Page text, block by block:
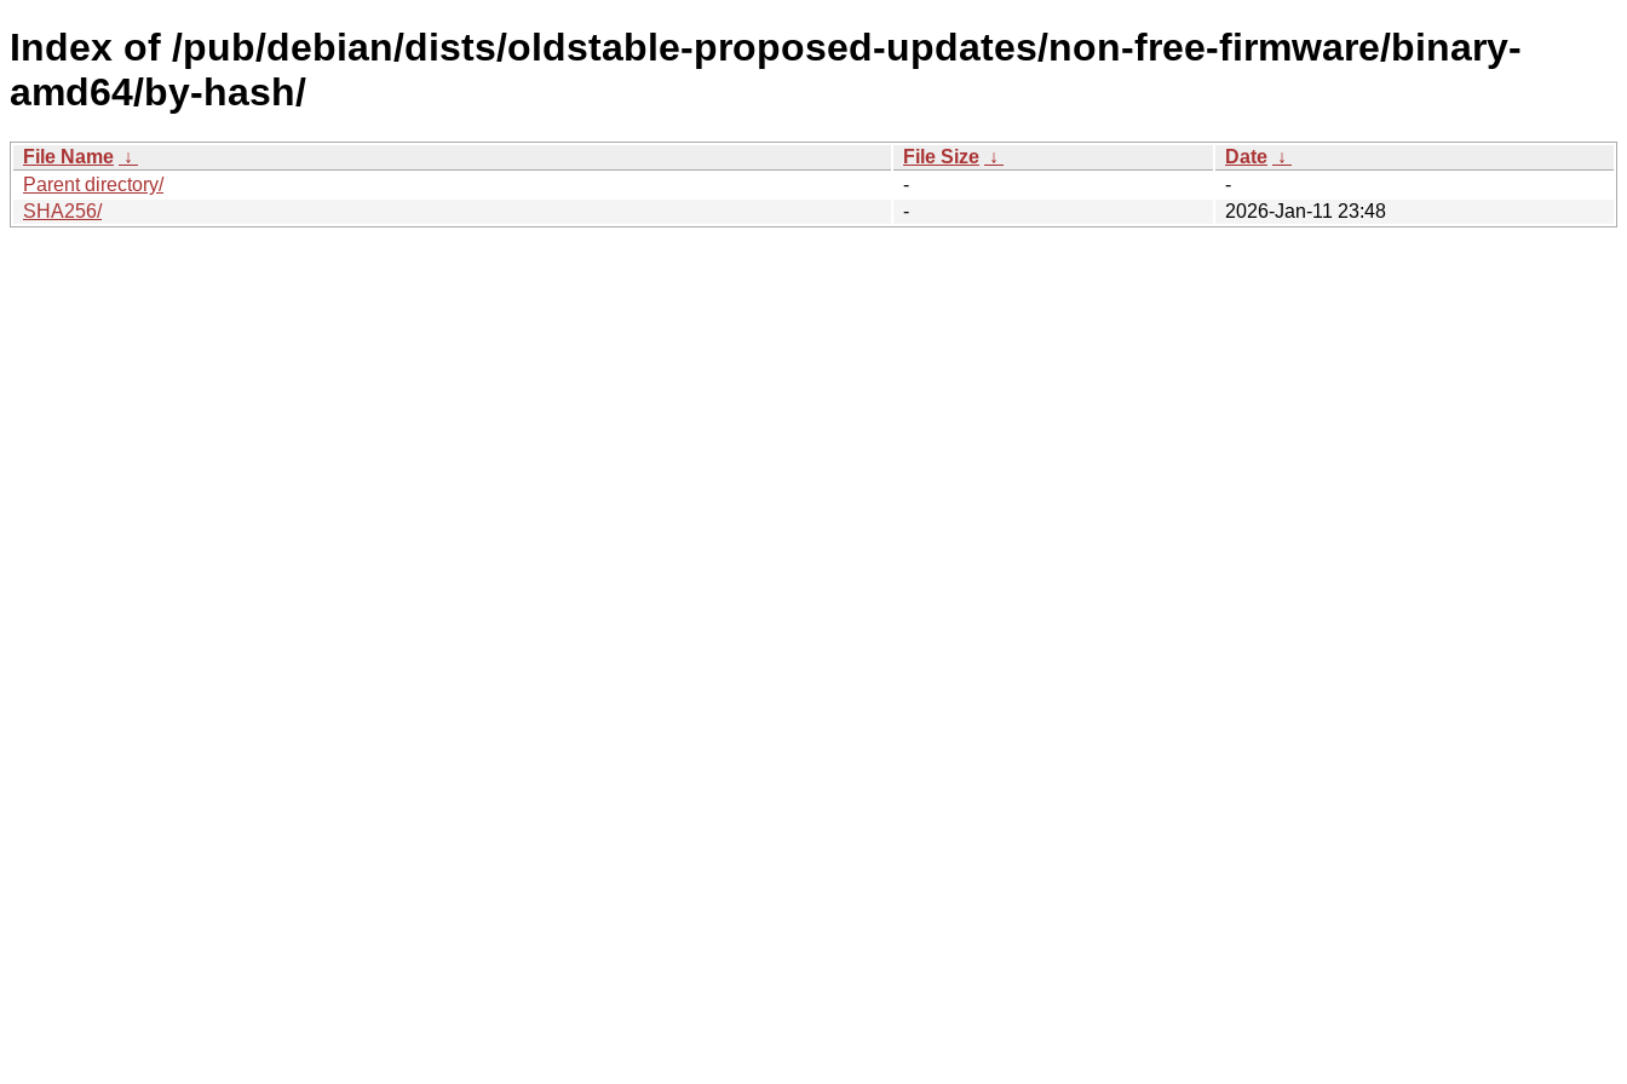
Index of /pub/debian/dists/oldstable-proposed-updates/non-free-firmware/binary-
amd64/by-hash/
File Name ↓ File Size ↓ Date ↓
Parent directory/
-
-
SHA256/
- 2026-Jan-11 23:48